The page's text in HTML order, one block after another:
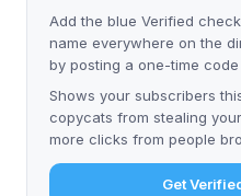
Add the blue Verified
name everywhere on the
by posting a one-time
Shows your subscribers
copycats from stealing
more clicks from people
Get